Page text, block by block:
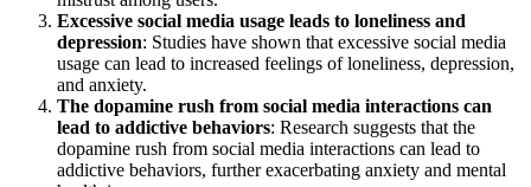
Excessive social media usage leads to loneliness and
depression: Studies have shown that excessive social media
usage can lead to increased feelings of loneliness, depression,
and anxiety.
The dopamine rush from social media interactions can
lead to addictive behaviors: Research suggests that the
dopamine rush from social media interactions can lead to
addictive behaviors, further exacerbating anxiety and mental